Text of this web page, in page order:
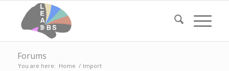
Forums
You are here: Home / Import